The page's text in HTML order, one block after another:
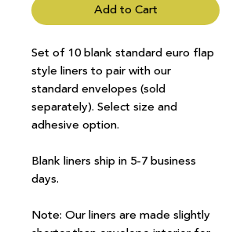
Add to Cart
Set of 10 blank standard euro flap
style liners to pair with our
standard envelopes (sold
separately). Select size and
adhesive option.
Blank liners ship in 5-7 business
days.
Note: Our liners are made slightly